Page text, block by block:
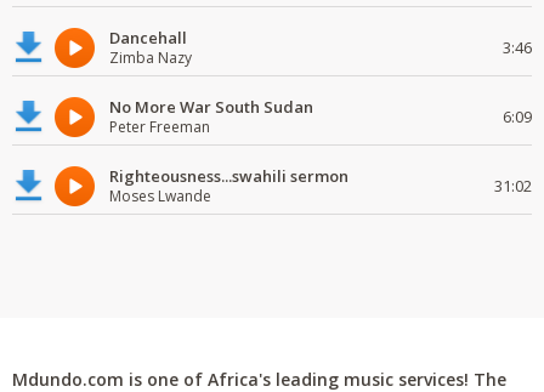
Dancehall
Zimba Nazy 3:46
No More War South Sudan
Peter Freeman 6:09
Righteousness...swahili sermon
Moses Lwande 31:02
Mdundo.com is one of Africa's leading music services! The